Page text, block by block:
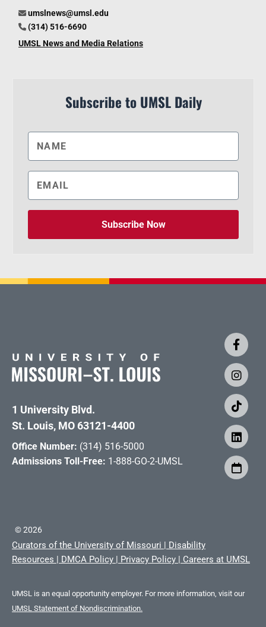
umslnews@umsl.edu
(314) 516-6690
UMSL News and Media Relations
Subscribe to UMSL Daily
Subscribe Now
1 University Blvd.
St. Louis, MO 63121-4400
Office Number: (314) 516-5000
Admissions Toll-Free: 1-888-GO-2-UMSL
©2026
Curators of the University of Missouri | Disability
Resources | DMCA Policy | Privacy Policy | Careers at UMSL
UMSL is an equal opportunity employer. For more information, visit our
UMSL Statement of Nondiscrimination.